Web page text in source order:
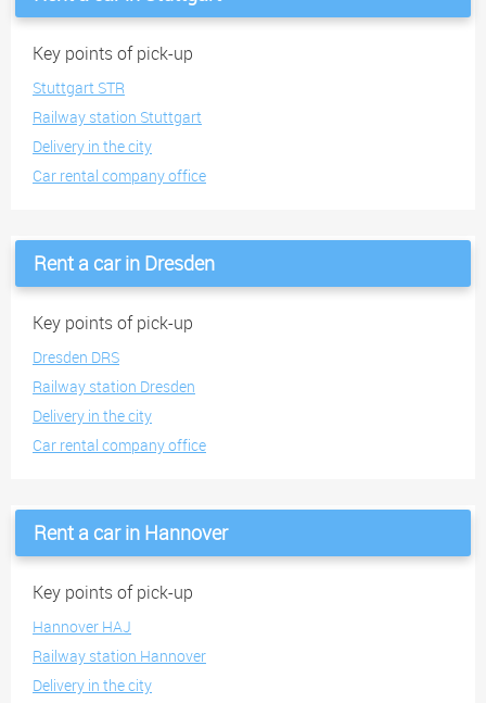
Key points of pick-up
Stuttgart STR
Railway station Stuttgart
Delivery in the city
Car rental company office
Rent a car in Dresden
Key points of pick-up
Dresden DRS
Railway station Dresden
Delivery in the city
Car rental company office
Rent a car in Hannover
Key points of pick-up
Hannover HAJ
Railway station Hannover
Delivery in the city